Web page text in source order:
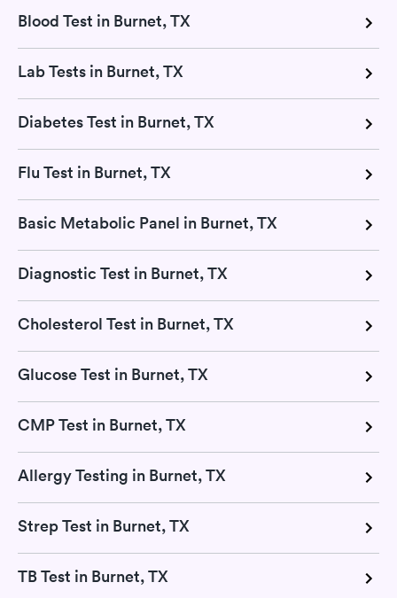
Blood Test in Burnet, TX
Lab Tests in Burnet, TX
Diabetes Test in Burnet, TX
Flu Test in Burnet, TX
Basic Metabolic Panel in Burnet, TX
Diagnostic Test in Burnet, TX
Cholesterol Test in Burnet, TX
Glucose Test in Burnet, TX
CMP Test in Burnet, TX
Allergy Testing in Burnet, TX
Strep Test in Burnet, TX
TB Test in Burnet, TX